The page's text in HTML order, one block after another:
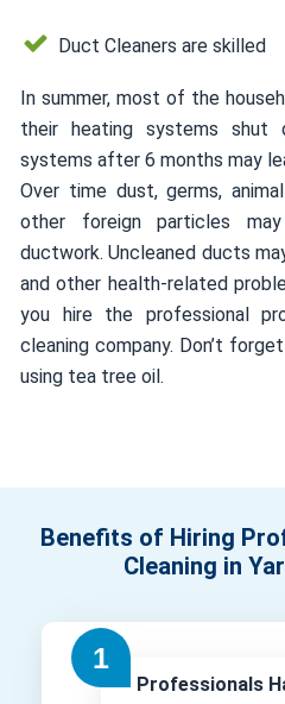
Duct Cleaners are skilled
In summer, most of the
their heating systems shut
systems after 6 months may
Over time dust, germs,
other foreign particles
ductwork. Uncleaned ducts
and other health-related
you hire the professional
cleaning company. Don’t
using tea tree oil.
Benefits of Hiring
Cleaning in
Professionals